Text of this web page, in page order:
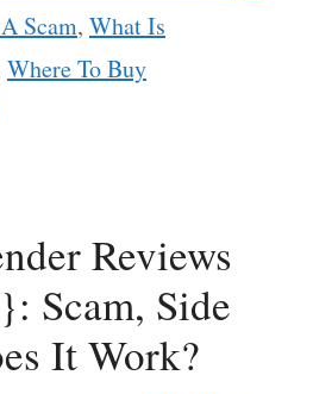
Scam, What Is
Where To Buy
Reviews
Scam, Side
It Work?